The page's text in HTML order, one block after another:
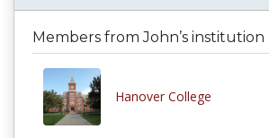
Members from John’s institution
Hanover College